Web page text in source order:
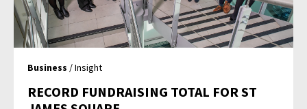
Business / Insight
RECORD FUNDRAISING TOTAL FOR ST